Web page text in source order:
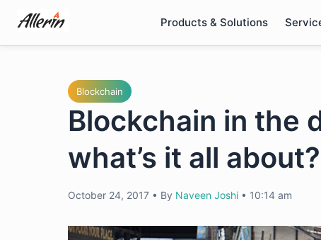
content
Products & Solutions
Blockchain
Blockchain in the
what’s it all about?
October 24, 2017 • By Naveen Joshi • 10:14 am